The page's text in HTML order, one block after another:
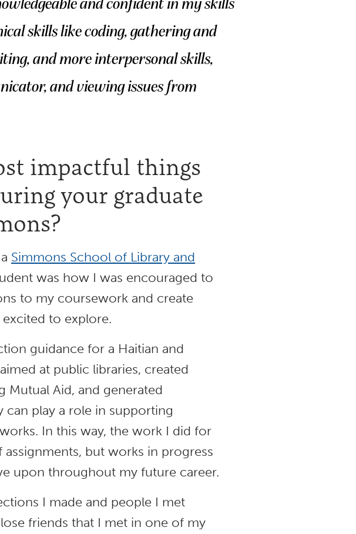
and confident in my skills
skills like coding, gathering and
and more interpersonal skills,
and viewing issues from
impactful things
your graduate
Simmons School of Library and
was how I was encouraged to
to my coursework and create
to explore.
guidance for a Haitian and
at public libraries, created
Aid, and generated
play a role in supporting
In this way, the work I did for
but works in progress
upon throughout my future career.
I made and people I met
friends that I met in one of my